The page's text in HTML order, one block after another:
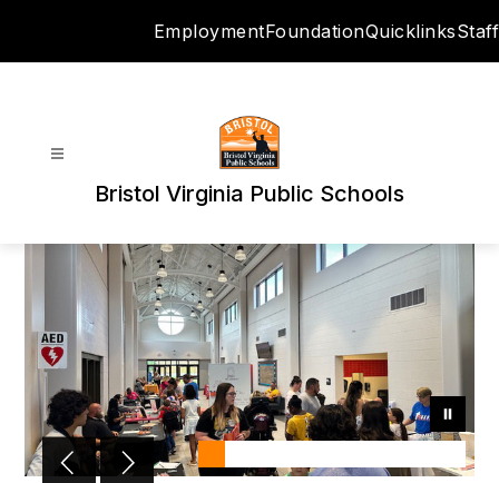
EmploymentFoundationQuicklinksStaff
Bristol Virginia Public Schools